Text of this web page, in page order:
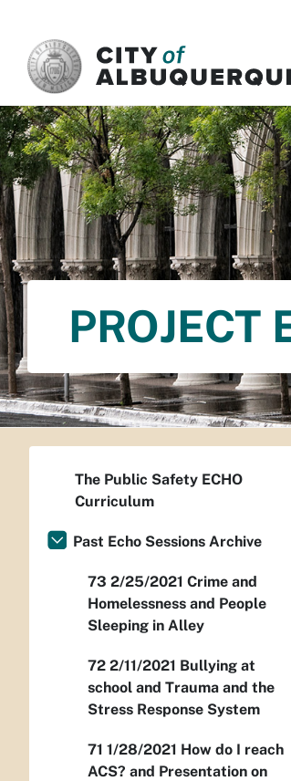
PROJECT
The Public Safety ECHO
Curriculum
Past Echo Sessions Archive
73 2/25/2021 Crime and
Homelessness and People
Sleeping in Alley
72 2/11/2021 Bullying at
school and Trauma and the
Stress Response System
71 1/28/2021 How do I reach
ACS? and Presentation on